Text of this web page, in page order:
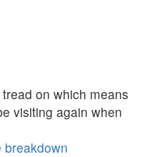
on which means
visiting again when
breakdown